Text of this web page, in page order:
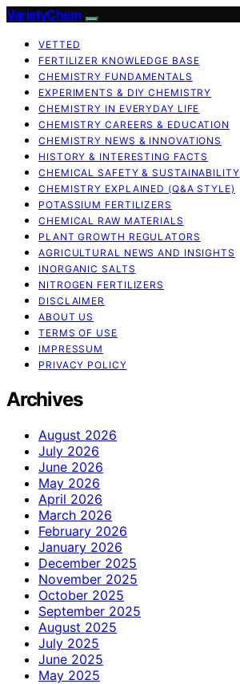
VarietyChem
VETTED
FERTILIZER KNOWLEDGE BASE
CHEMISTRY FUNDAMENTALS
EXPERIMENTS & DIY CHEMISTRY
CHEMISTRY IN EVERYDAY LIFE
CHEMISTRY CAREERS & EDUCATION
CHEMISTRY NEWS & INNOVATIONS
HISTORY & INTERESTING FACTS
CHEMICAL SAFETY & SUSTAINABILITY
CHEMISTRY EXPLAINED (Q&A STYLE)
POTASSIUM FERTILIZERS
CHEMICAL RAW MATERIALS
PLANT GROWTH REGULATORS
AGRICULTURAL NEWS AND INSIGHTS
INORGANIC SALTS
NITROGEN FERTILIZERS
DISCLAIMER
ABOUT US
TERMS OF USE
IMPRESSUM
PRIVACY POLICY
Archives
August 2026
July 2026
June 2026
May 2026
April 2026
March 2026
February 2026
January 2026
December 2025
November 2025
October 2025
September 2025
August 2025
July 2025
June 2025
May 2025